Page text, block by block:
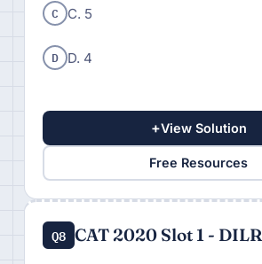
C C. 5
D D. 4
+View Solution
Free Resources
Q8 CAT 2020 Slot 1 - DILR